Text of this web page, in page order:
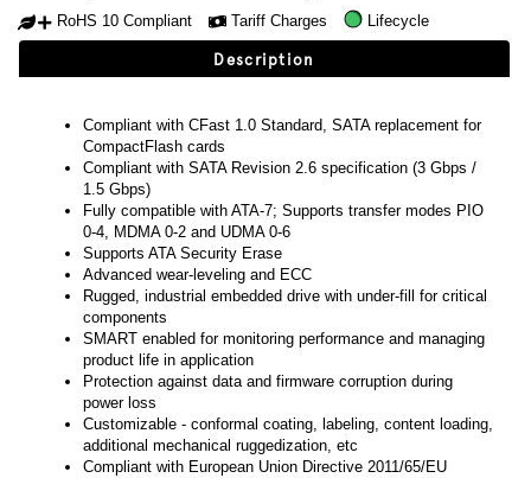
RoHS 10 Compliant
Tariff Charges Lifecycle
Description
Compliant with CFast 1.0 Standard, SATA replacement for
CompactFlash cards
Compliant with SATA Revision 2.6 specification (3 Gbps /
1.5 Gbps)
Fully compatible with ATA-7; Supports transfer modes PIO
0-4, MDMA 0-2 and UDMA 0-6
Supports ATA Security Erase
Advanced wear-leveling and ECC
Rugged, industrial embedded drive with under-fill for critical
components
SMART enabled for monitoring performance and managing
product life in application
Protection against data and firmware corruption during
power loss
Customizable - conformal coating, labeling, content loading,
additional mechanical ruggedization, etc
Compliant with European Union Directive 2011/65/EU